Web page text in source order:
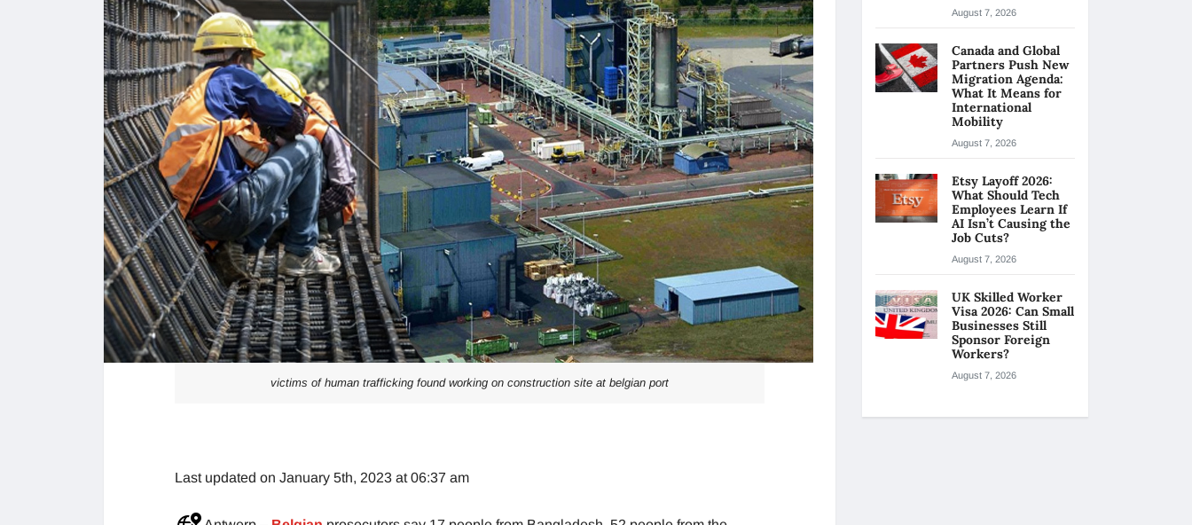
victims of human trafficking found working on construction site at belgian port
Last updated on January 5th, 2023 at 06:37 am
August 7, 2026
Canada and Global
Partners Push New
Migration Agenda:
What It Means for
International
Mobility
August 7, 2026
Etsy Layoff 2026:
What Should Tech
Employees Learn If
AI Isn’t Causing the
Job Cuts?
August 7, 2026
UK Skilled Worker
Visa 2026: Can Small
Businesses Still
Sponsor Foreign
Workers?
August 7, 2026